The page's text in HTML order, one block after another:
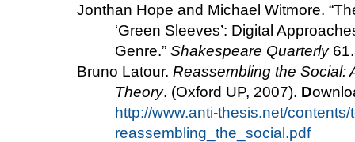
Jonthan Hope and Michael Witmore. “
‘Green Sleeves’: Digital
Genre.” Shakespeare Quarterly
Bruno Latour. Reassembling the Social:
Theory. (Oxford UP, 2007). D
http://www.anti-thesis.net/
reassembling_the_social.pdf